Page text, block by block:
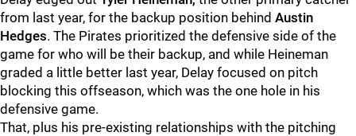
from last year, for the backup position behind Austin
Hedges. The Pirates prioritized the defensive side of the
game for who will be their backup, and while Heineman
graded a little better last year, Delay focused on pitch
blocking this offseason, which was the one hole in his
defensive game.
That, plus his pre-existing relationships with the pitching